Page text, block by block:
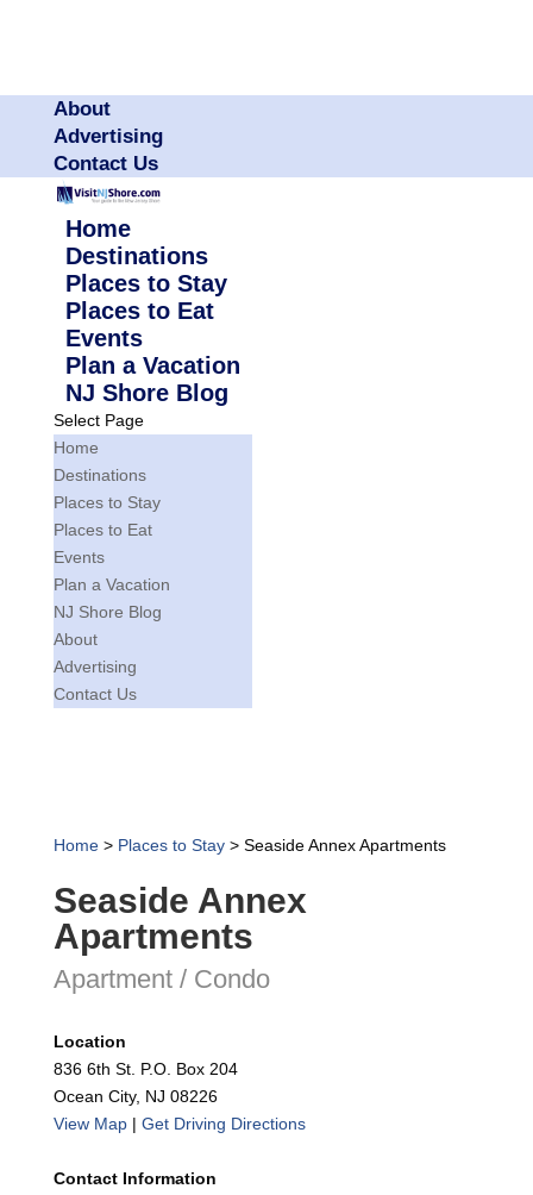
About
Advertising
Contact Us
Home
Destinations
Places to Stay
Places to Eat
Events
Plan a Vacation
NJ Shore Blog
Select Page
Home
Destinations
Places to Stay
Places to Eat
Events
Plan a Vacation
NJ Shore Blog
About
Advertising
Contact Us
Home> Places to Stay> Seaside Annex Apartments
Seaside Annex
Apartments
Apartment / Condo
Location
836 6th St. P.O. Box 204
Ocean City, NJ 08226
View Map| Get Driving Directions
Contact Information